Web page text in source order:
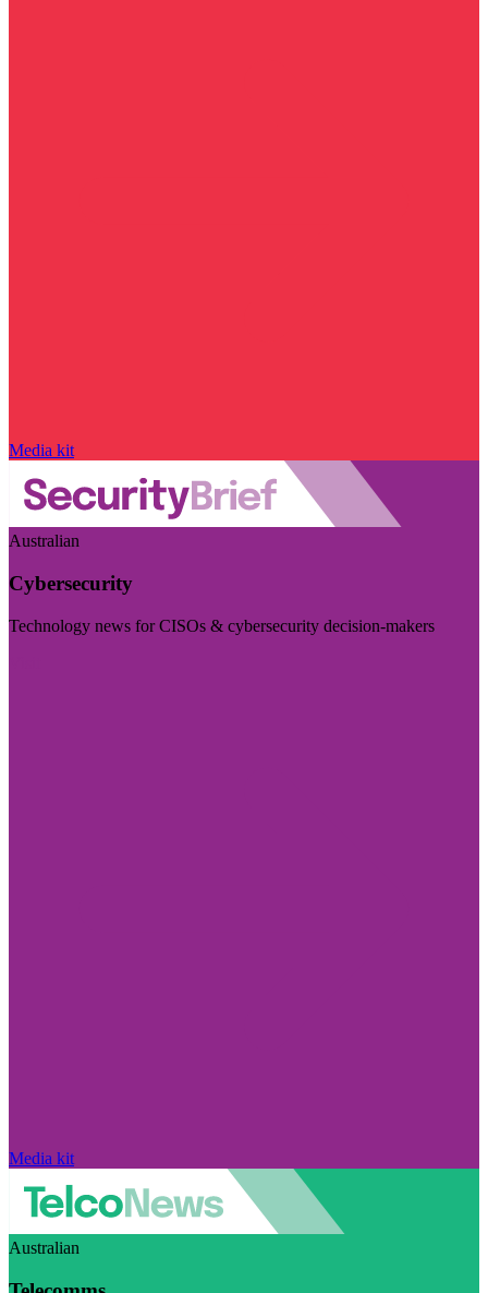
Media kit
Australian
Cybersecurity
Technology news for CISOs & cybersecurity decision-makers
Media kit
Australian